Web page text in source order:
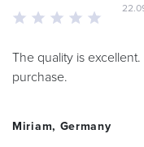
The quality is
purchase.
Miriam, Germany